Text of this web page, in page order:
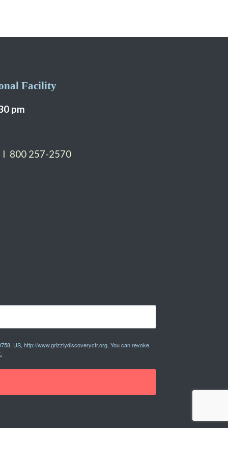
Facility
pm
800 257-2570
US, http://www.grizzlydiscoveryctr.org. You can revoke